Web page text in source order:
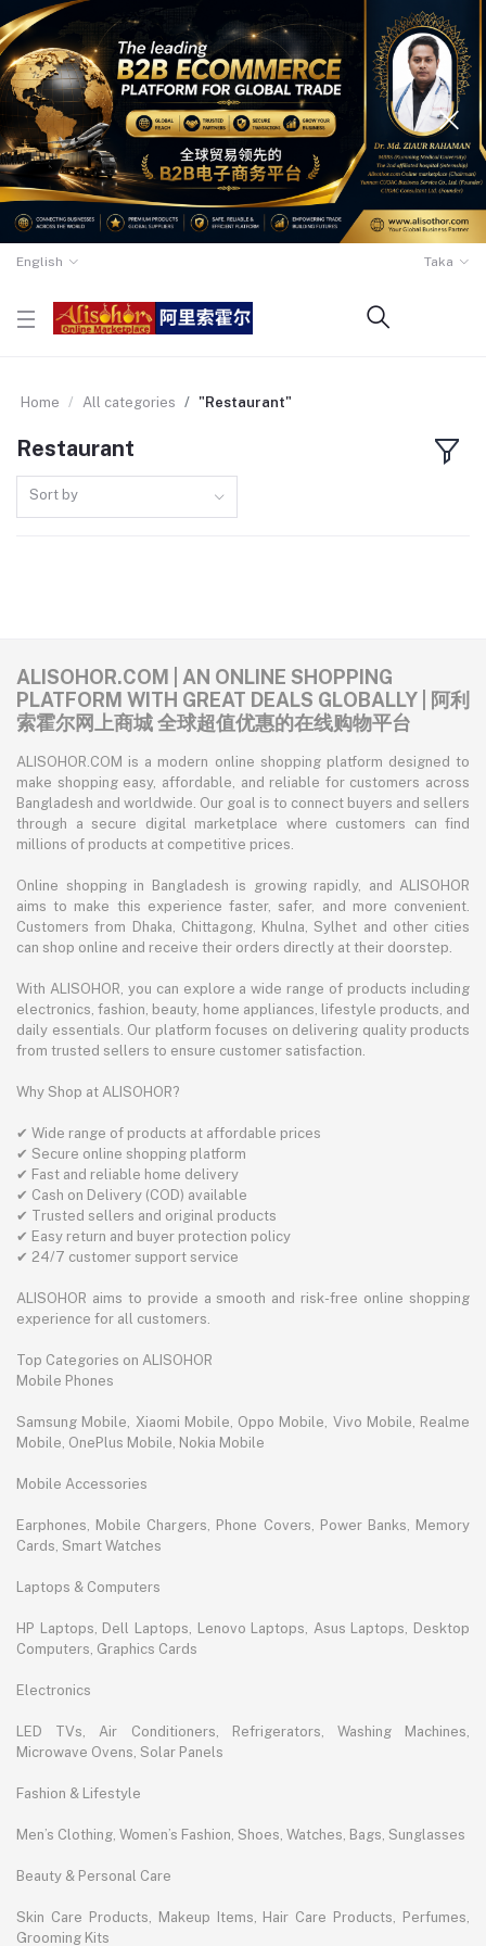
English Taka
Home All categories "Restaurant"
Restaurant
Sort by
ALISOHOR.COM | AN ONLINE SHOPPING
PLATFORM WITH GREAT DEALS GLOBALLY | 阿利
索霍尔网上商城 全球超值优惠的在线购物平台
ALISOHOR.COM is a modern online shopping platform designed to
make shopping easy, affordable, and reliable for customers across
Bangladesh and worldwide. Our goal is to connect buyers and sellers
through a secure digital marketplace where customers can find
millions of products at competitive prices.
Online shopping in Bangladesh is growing rapidly, and ALISOHOR
aims to make this experience faster, safer, and more convenient.
Customers from Dhaka, Chittagong, Khulna, Sylhet and other cities
can shop online and receive their orders directly at their doorstep.
With ALISOHOR, you can explore a wide range of products including
electronics, fashion, beauty, home appliances, lifestyle products, and
daily essentials. Our platform focuses on delivering quality products
from trusted sellers to ensure customer satisfaction.
Why Shop at ALISOHOR?
✔ Wide range of products at affordable prices
✔ Secure online shopping platform
✔ Fast and reliable home delivery
✔ Cash on Delivery (COD) available
✔ Trusted sellers and original products
✔ Easy return and buyer protection policy
✔ 24/7 customer support service
ALISOHOR aims to provide a smooth and risk-free online shopping
experience for all customers.
Top Categories on ALISOHOR
Mobile Phones
Samsung Mobile, Xiaomi Mobile, Oppo Mobile, Vivo Mobile, Realme
Mobile, OnePlus Mobile, Nokia Mobile
Mobile Accessories
Earphones, Mobile Chargers, Phone Covers, Power Banks, Memory
Cards, Smart Watches
Laptops & Computers
HP Laptops, Dell Laptops, Lenovo Laptops, Asus Laptops, Desktop
Computers, Graphics Cards
Electronics
LED TVs, Air Conditioners, Refrigerators, Washing Machines,
Microwave Ovens, Solar Panels
Fashion & Lifestyle
Men’s Clothing, Women’s Fashion, Shoes, Watches, Bags, Sunglasses
Beauty & Personal Care
Skin Care Products, Makeup Items, Hair Care Products, Perfumes,
Grooming Kits